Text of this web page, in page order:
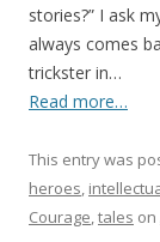
stories?” I ask
always comes
trickster in…
Read more…
This entry was
heroes,
Courage,tales on